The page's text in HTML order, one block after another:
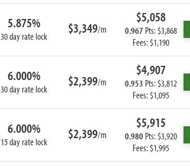
5.875%
30 day rate lock $3,349/m
$5,058
0.967 Pts: $3,868
Fees: $1,190
6.000%
30 day rate lock $2,399/m
$4,907
0.953 Pts: $3,812
Fees: $1,095
6.000%
15 day rate lock $2,399/m
$5,915
0.980 Pts: $3,920
Fees: $1,995